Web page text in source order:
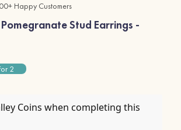
Happy Customers
Stud Earrings -
2
Coins when completing this